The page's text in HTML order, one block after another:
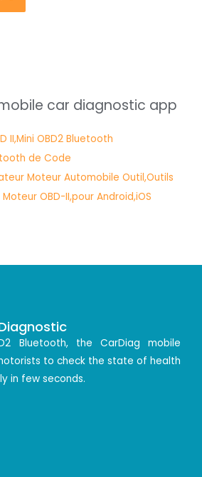
car diagnostic app
Bluetooth, the CarDiag mobile
to check the state of health
in few seconds.